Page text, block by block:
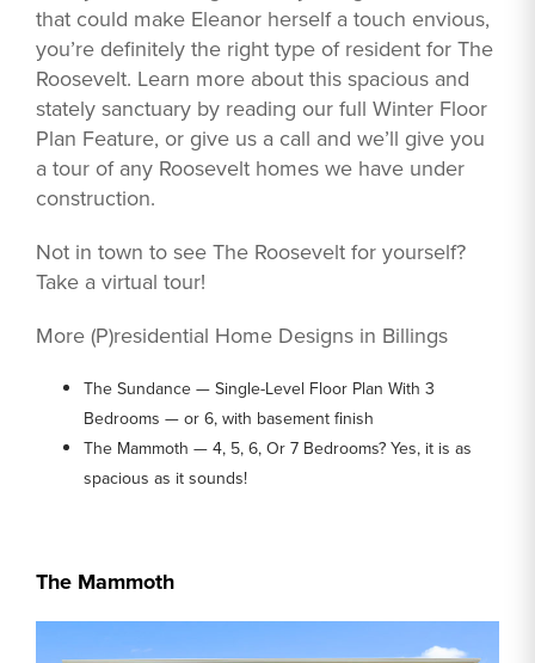
that could make Eleanor herself a touch envious,
you’re definitely the right type of resident for The
Roosevelt. Learn more about this spacious and
stately sanctuary by reading our full Winter Floor
Plan Feature, or give us a call and we’ll give you
a tour of any Roosevelt homes we have under
construction.
Not in town to see The Roosevelt for yourself?
Take a virtual tour!
More (P)residential Home Designs in Billings
The Sundance — Single-Level Floor Plan With 3
Bedrooms — or 6, with basement finish
The Mammoth — 4, 5, 6, Or 7 Bedrooms? Yes, it is as
spacious as it sounds!
The Mammoth